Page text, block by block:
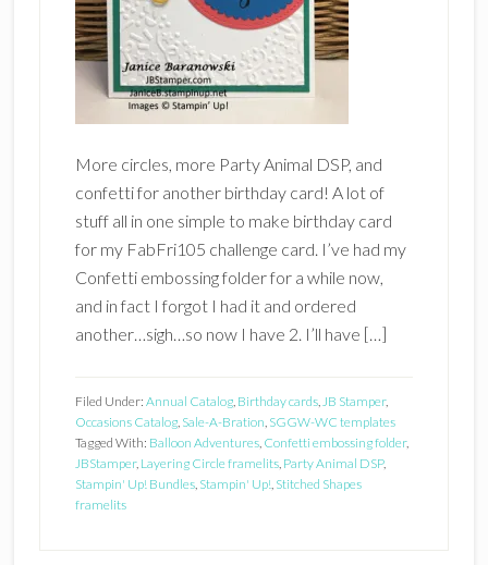
More circles, more Party Animal DSP, and
confetti for another birthday card! A lot of
stuff all in one simple to make birthday card
for my FabFri105 challenge card. I’ve had my
Confetti embossing folder for a while now,
and in fact I forgot I had it and ordered
another…sigh…so now I have 2. I’ll have […]
Filed Under: Annual Catalog, Birthday cards,JB Stamper,
Occasions Catalog, Sale-A-Bration, SGGW-WC templates
Tagged With: Balloon Adventures, Confetti embossing folder,
JBStamper, Layering Circle framelits, Party Animal DSP,
Stampin' Up! Bundles, Stampin' Up!, Stitched Shapes
framelits